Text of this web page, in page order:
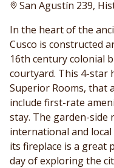
San Agustín 239,
In the heart of the
Cusco is constructed
16th century colonial
courtyard. This 4-star
Superior Rooms, that
include first-rate
stay. The garden-side
international and
its fireplace is a great
day of exploring the